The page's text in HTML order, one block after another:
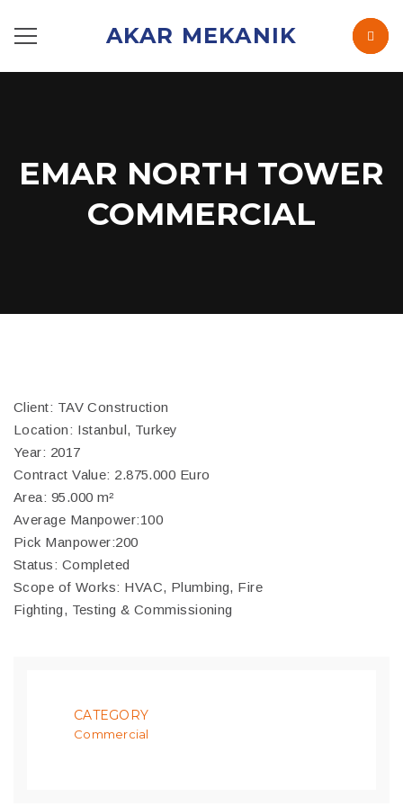
AKAR MEKANIK
EMAR NORTH TOWER
COMMERCIAL
Client: TAV Construction
Location: Istanbul, Turkey
Year: 2017
Contract Value: 2.875.000 Euro
Area: 95.000 m²
Average Manpower:100
Pick Manpower:200
Status: Completed
Scope of Works: HVAC, Plumbing, Fire
Fighting, Testing & Commissioning
CATEGORY
Commercial